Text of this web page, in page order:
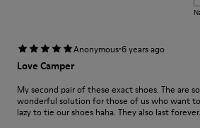
Anonymous·6 years ago
Love Camper
My second pair of these exact shoes. The are
wonderful solution for those of us who want
lazy to tie our shoes haha. They also last